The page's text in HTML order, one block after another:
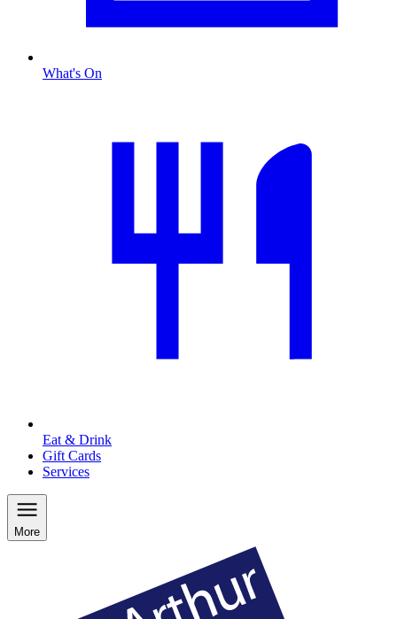
What's On
Eat & Drink
Gift Cards
Services
More